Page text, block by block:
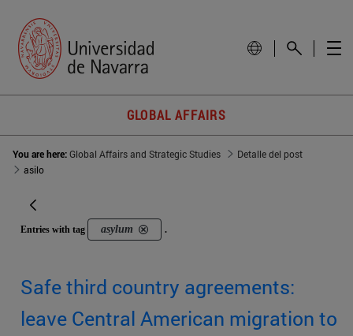
GLOBAL AFFAIRS
You are here:Global Affairs and Strategic Studies
Detalle del post
asilo
Entries with tag asylum .
Safe third country agreements:
leave Central American migration to